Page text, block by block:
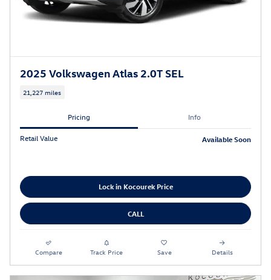
2025 Volkswagen Atlas 2.0T SEL
21,227 miles
Pricing Info
Retail Value Available Soon
Lock in Kocourek Price
CALL
Compare Track Price Save Details